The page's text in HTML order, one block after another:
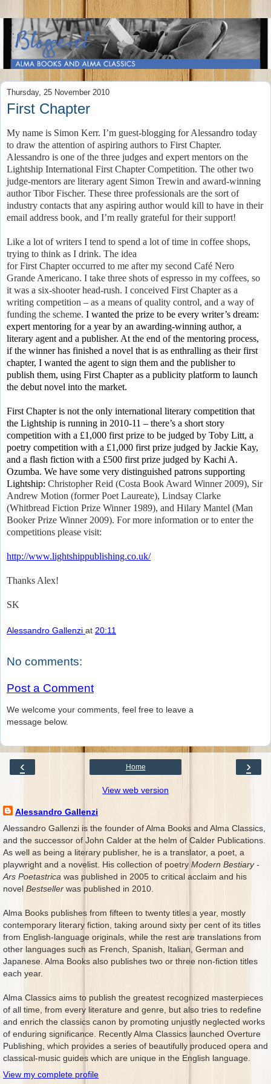
Thursday, 25 November 2010
First Chapter
My name is Simon Kerr. I’m guest-blogging for Alessandro today
to draw the attention of aspiring authors to First Chapter.
Alessandro is one of the three judges and expert mentors on the
Lightship International First Chapter Competition. The other two
judge-mentors are literary agent Simon Trewin and award-winning
author Tibor Fischer. These three professionals are the sort of
industry contacts that any aspiring author would kill to have in their
email address book, and I’m really grateful for their support!
Like a lot of writers I tend to spend a lot of time in coffee shops,
trying to think as I drink. The idea
for First Chapter occurred to me after my second Café Nero
Grande Americano. I take three shots of espresso in my coffees, so
it was a six-shooter head-rush. I conceived First Chapter as a
writing competition – as a means of quality control, and a way of
funding the scheme. I wanted the prize to be every writer’s dream:
expert mentoring for a year by an awarding-winning author, a
literary agent and a publisher. At the end of the mentoring process,
if the winner has finished a novel that is as enthralling as their first
chapter, I wanted the agent to sign them and the publisher to
publish them, using First Chapter as a publicity platform to launch
the debut novel into the market.
First Chapter is not the only international literary competition that
the Lightship is running in 2010-11 – there’s a short story
competition with a £1,000 first prize to be judged by Toby Litt, a
poetry competition with a £1,000 first prize judged by Jackie Kay,
and a flash fiction with a £500 first prize judged by Kachi A.
Ozumba. We have some very distinguished patrons supporting
Lightship: Christopher Reid (Costa Book Award Winner 2009), Sir
Andrew Motion (former Poet Laureate), Lindsay Clarke
(Whitbread Fiction Prize Winner 1989), and Hilary Mantel (Man
Booker Prize Winner 2009). For more information or to enter the
competitions please visit:
http://www.lightshippublishing.co.uk/
Thanks Alex!
SK
Alessandro Gallenzi at 20:11
No comments:
Post a Comment
We welcome your comments, feel free to leave a
message below.
‹ ›
Home
View web version
Alessandro Gallenzi
Alessandro Gallenzi is the founder of Alma Books and Alma Classics,
and the successor of John Calder at the helm of Calder Publications.
As well as being a literary publisher, he is a translator, a poet, a
playwright and a novelist. His collection of poetry Modern Bestiary -
Ars Poetastrica was published in 2005 to critical acclaim and his
novel Bestseller was published in 2010.
Alma Books publishes from fifteen to twenty titles a year, mostly
contemporary literary fiction, taking around sixty per cent of its titles
from English-language originals, while the rest are translations from
other languages such as French, Spanish, Italian, German and
Japanese. Alma Books also publishes two or three non-fiction titles
each year.
Alma Classics aims to publish the greatest recognized masterpieces
of all time, from every literature and genre, but also tries to redefine
and enrich the classics canon by promoting unjustly neglected works
of enduring significance. Recently Alma Classics launched Overture
Publishing, which provides a series of beautifully produced opera and
classical-music guides which are unique in the English language.
View my complete profile